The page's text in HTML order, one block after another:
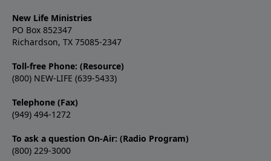
New Life Ministries
PO Box 852347
Richardson, TX 75085-2347
Toll-free Phone: (Resource)
(800) NEW-LIFE (639-5433)
Telephone (Fax)
(949) 494-1272
To ask a question On-Air: (Radio Program)
(800) 229-3000